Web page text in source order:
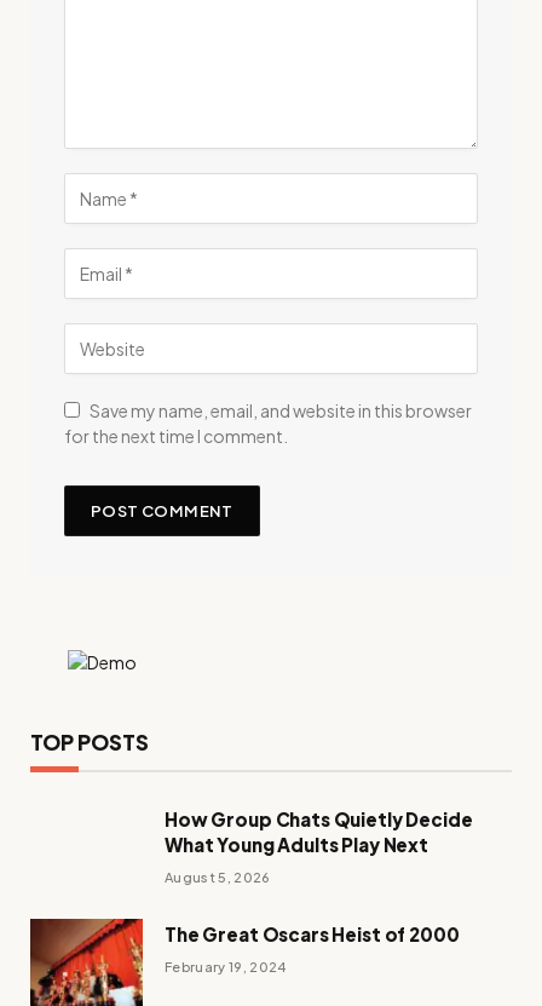
Save my name, email, and website in this browser
for the next time I comment.
TOP POSTS
How Group Chats Quietly Decide
What Young Adults Play Next
August 5, 2026
The Great Oscars Heist of 2000
February 19, 2024